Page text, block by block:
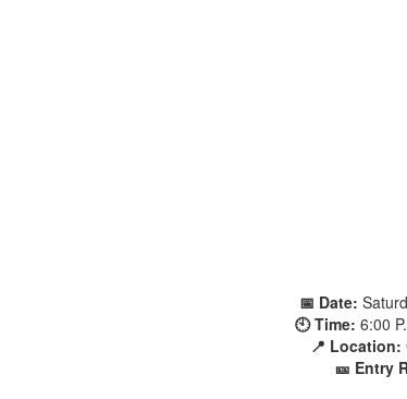
📅 Date:
🕙 Time: 6:00
📍 Location:
🎫 Entry